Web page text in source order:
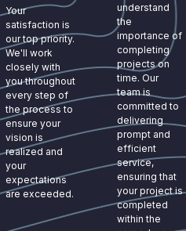
Your
satisfaction is
our top priority.
We'll work
closely with
you throughout
every step of
the process to
ensure your
vision is
realized and
your
expectations
are exceeded.
understand
the
importance of
completing
projects on
time. Our
team is
committed to
delivering
prompt and
efficient
service,
ensuring that
your project is
completed
within the